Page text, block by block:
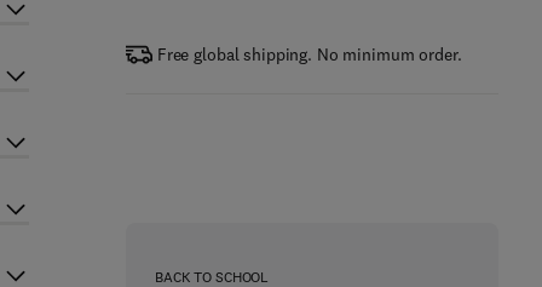
Free global shipping. No minimum order.
BACK TO SCHOOL